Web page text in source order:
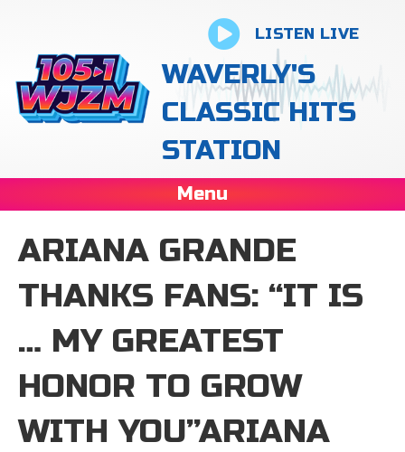
LISTEN LIVE
WAVERLY'S
CLASSIC HITS
STATION
Menu
ARIANA GRANDE
THANKS FANS: “IT IS
… MY GREATEST
HONOR TO GROW
WITH YOU”ARIANA